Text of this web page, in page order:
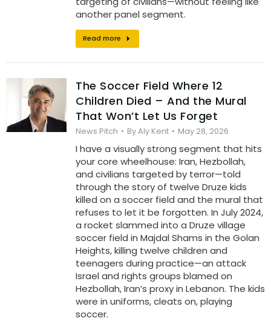
another panel segment.
Read more
The Soccer Field Where 12
Children Died – And the Mural
That Won’t Let Us Forget
News Pitch ByAly Kent May 28, 2026
I have a visually strong segment that hits
your core wheelhouse: Iran, Hezbollah,
and civilians targeted by terror—told
through the story of twelve Druze kids
killed on a soccer field and the mural that
refuses to let it be forgotten. In July 2024,
a rocket slammed into a Druze village
soccer field in Majdal Shams in the Golan
Heights, killing twelve children and
teenagers during practice—an attack
Israel and rights groups blamed on
Hezbollah, Iran’s proxy in Lebanon. The kids
were in uniforms, cleats on, playing
soccer.